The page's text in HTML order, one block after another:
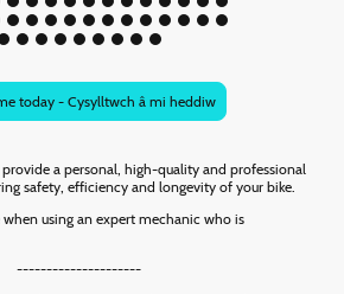
today - Cysylltwch â mi heddiw
a personal, high-quality and professional
safety, efficiency and longevity of your bike.
using an expert mechanic who is
---------------------